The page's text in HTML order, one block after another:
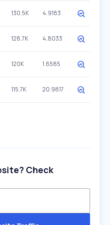
130.5K 4.9183
128.7K 4.8033
120K 1.6585
115.7K 20.9817
Check